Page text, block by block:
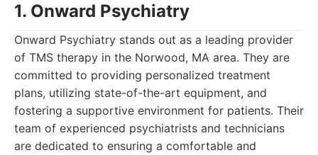
1. Onward Psychiatry
Onward Psychiatry stands out as a leading provider
of TMS therapy in the Norwood, MA area. They are
committed to providing personalized treatment
plans, utilizing state-of-the-art equipment, and
fostering a supportive environment for patients. Their
team of experienced psychiatrists and technicians
are dedicated to ensuring a comfortable and